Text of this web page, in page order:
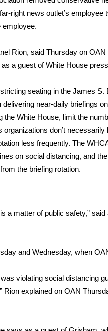
Service
right news outlet’s
employee.
Rion, said Thursday on
a guest of White House
seating in the James
delivering near-daily briefings
the White House, limit the
don’t
less frequently. The
on social distancing, and
the briefing rotation.
a matter of public safety,”
and Wednesday, when
violating social distancing
Rion explained on OAN